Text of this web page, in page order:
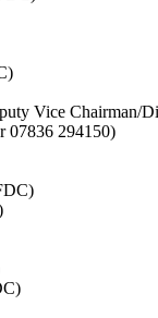
Vice Chairman/
07836 294150)